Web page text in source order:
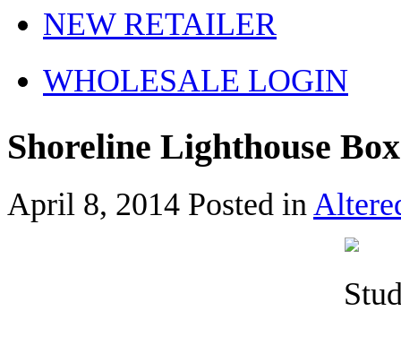
NEW RETAILER
WHOLESALE LOGIN
Shoreline Lighthouse Box
April 8, 2014 Posted in